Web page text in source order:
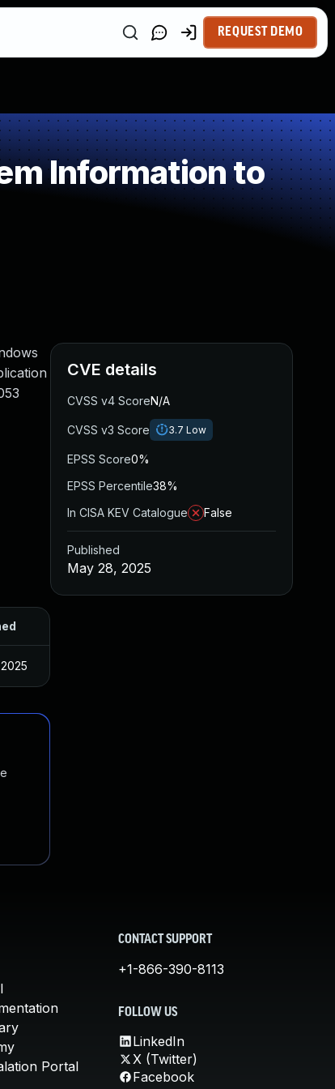
REQUEST DEMO
Information to
CVE details
CVSS v4 ScoreN/A
CVSS v3 Score 3.7 Low
EPSS Score0%
EPSS Percentile38%
In CISA KEV Catalogue
False
Published
May 28, 2025
Portal
CONTACT SUPPORT
+1-866-390-8113
FOLLOW US
LinkedIn
X (Twitter)
Facebook